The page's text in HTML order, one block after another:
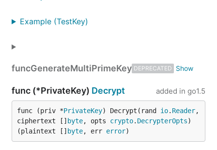
Example (TestKey)
funcGenerateMultiPrimeKey DEPRECATED
func (*PrivateKey) Decrypt added in go1.5
func (priv *PrivateKey) Decrypt(rand io. Reader,
ciphertext [] byte, opts crypto. DecrypterOpts)
(plaintext [] byte, err error)